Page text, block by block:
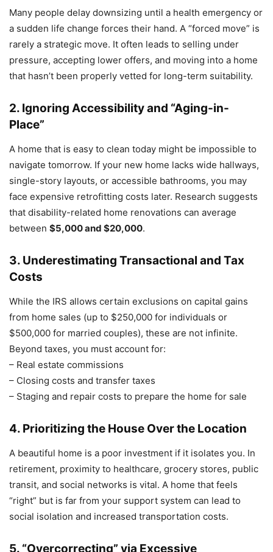
Many people delay downsizing until a health emergency or
a sudden life change forces their hand. A “forced move” is
rarely a strategic move. It often leads to selling under
pressure, accepting lower offers, and moving into a home
that hasn’t been properly vetted for long-term suitability.
2. Ignoring Accessibility and “Aging-in-
Place”
A home that is easy to clean today might be impossible to
navigate tomorrow. If your new home lacks wide hallways,
single-story layouts, or accessible bathrooms, you may
face expensive retrofitting costs later. Research suggests
that disability-related home renovations can average
between $5,000 and $20,000.
3. Underestimating Transactional and Tax
Costs
While the IRS allows certain exclusions on capital gains
from home sales (up to $250,000 for individuals or
$500,000 for married couples), these are not infinite.
Beyond taxes, you must account for:
– Real estate commissions
– Closing costs and transfer taxes
– Staging and repair costs to prepare the home for sale
4. Prioritizing the House Over the Location
A beautiful home is a poor investment if it isolates you. In
retirement, proximity to healthcare, grocery stores, public
transit, and social networks is vital. A home that feels
“right” but is far from your support system can lead to
social isolation and increased transportation costs.
5. “Overcorrecting” via Excessive